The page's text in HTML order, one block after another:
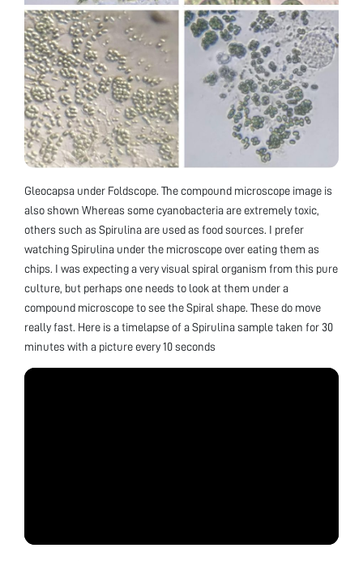
Gleocapsa under Foldscope. The compound microscope image is
also shown Whereas some cyanobacteria are extremely toxic,
others such as Spirulina are used as food sources. I prefer
watching Spirulina under the microscope over eating them as
chips. I was expecting a very visual spiral organism from this pure
culture, but perhaps one needs to look at them under a
compound microscope to see the Spiral shape. These do move
really fast. Here is a timelapse of a Spirulina sample taken for 30
minutes with a picture every 10 seconds